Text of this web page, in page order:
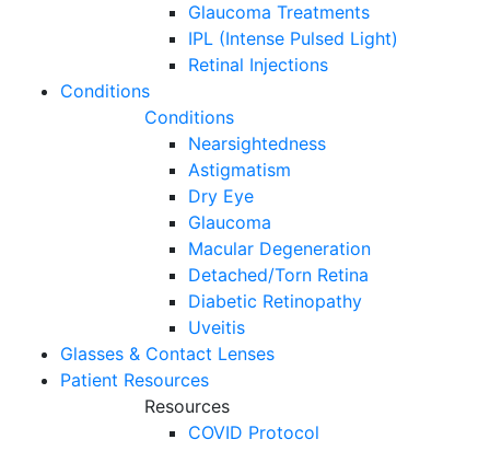
Glaucoma Treatments
IPL (Intense Pulsed Light)
Retinal Injections
Conditions
Conditions
Nearsightedness
Astigmatism
Dry Eye
Glaucoma
Macular Degeneration
Detached/Torn Retina
Diabetic Retinopathy
Uveitis
Glasses & Contact Lenses
Patient Resources
Resources
COVID Protocol